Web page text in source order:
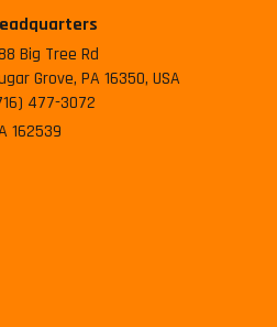
Big Tree Rd
Grove, PA 16350, USA
477-3072
162539